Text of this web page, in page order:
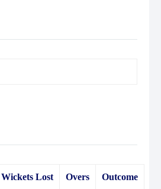
Wickets Lost Overs Outcome